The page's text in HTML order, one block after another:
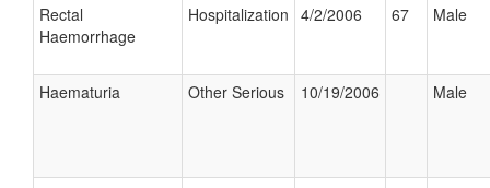
Rectal
Haemorrhage
Hospitalization 4/2/2006 67 Male
Haematuria Other Serious 10/19/2006 Male